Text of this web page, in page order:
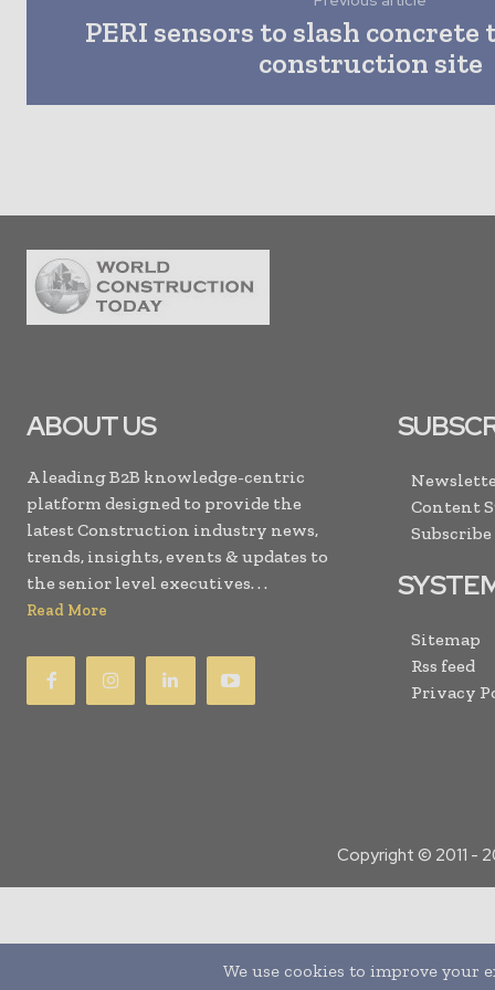
PERI sensors to slash
construction site
ABOUT US
A leading B2B knowledge-centric
platform designed to provide the
latest Construction industry news,
trends, insights, events & updates to
the senior level executives. . .
Read More
Content
Sitemap
Rss feed
Privacy
Copyright © 2011 -